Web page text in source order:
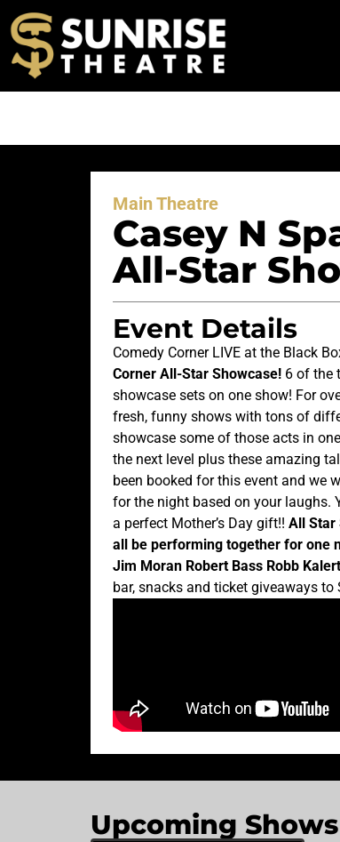
Main Theatre
Casey N
All-Star
Event Details
Comedy Corner LIVE at the Black
Corner All-Star Showcase! 6 of the
showcase sets on one show! For
fresh, funny shows with tons of
showcase some of those acts in
the next level plus these amazing
been booked for this event and we
for the night based on your laughs.
a perfect Mother’s Day gift!! All Star
all be performing together for one
Jim Moran Robert Bass Robb Kalert
bar, snacks and ticket giveaways to
Upcoming Shows